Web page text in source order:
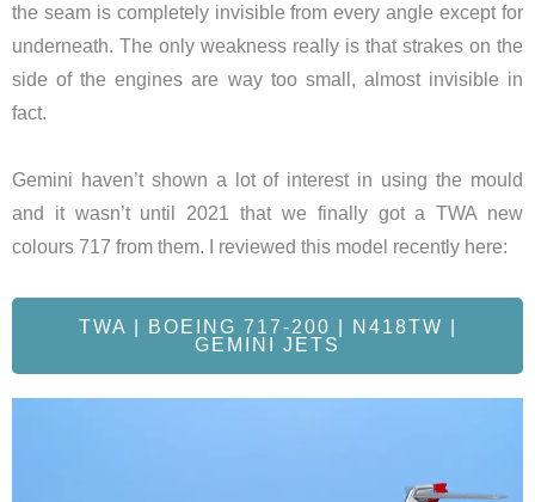
the seam is completely invisible from every angle except for
underneath. The only weakness really is that strakes on the
side of the engines are way too small, almost invisible in
fact.
​Gemini haven’t shown a lot of interest in using the mould
and it wasn’t until 2021 that we finally got a TWA new
colours 717 from them. I reviewed this model recently here:
TWA | BOEING 717-200 | N418TW |
GEMINI JETS